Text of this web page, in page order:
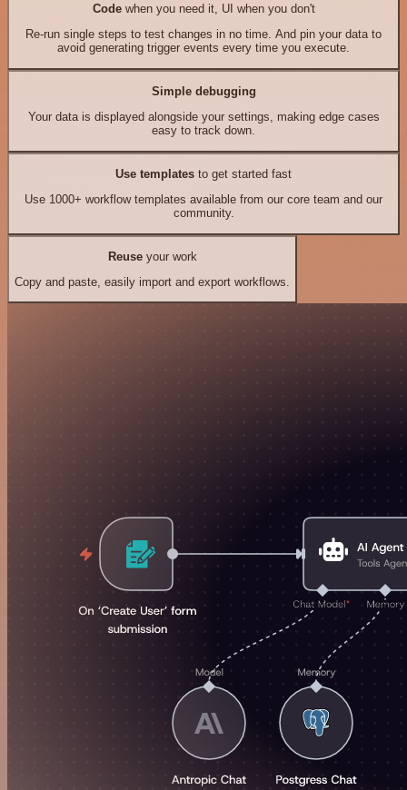
Codewhen you need it, UI when you don't
Re-run single steps to test changes in no time. And pin your data to
avoid generating trigger events every time you execute.
Simple debugging
Your data is displayed alongside your settings, making edge cases
easy to track down.
Use templates to get started fast
Use 1000+ workflow templates available from our core team and our
community.
Reuseyour work
Copy and paste, easily import and export workflows.